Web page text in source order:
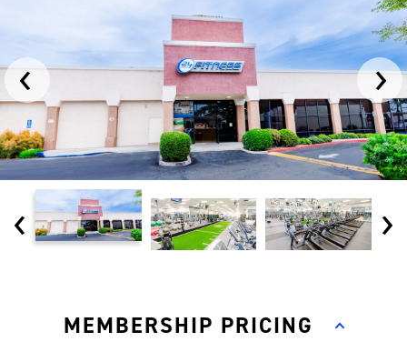
‹ ›
‹ ›
MEMBERSHIP PRICING